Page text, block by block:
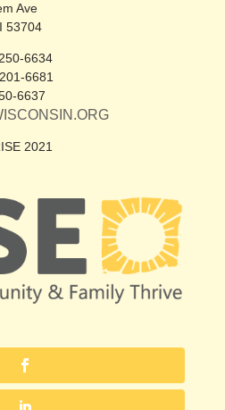
Ave
53704
6634
6681
6637
2021